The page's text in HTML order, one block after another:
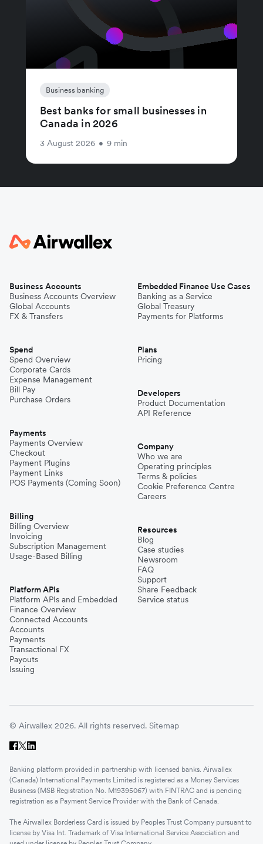
Business banking
Best banks for small businesses in
Canada in 2026
3 August 2026 • 9 min
Business Accounts
Business Accounts Overview
Global Accounts
FX & Transfers
Spend
Spend Overview
Corporate Cards
Expense Management
Bill Pay
Purchase Orders
Payments
Payments Overview
Checkout
Payment Plugins
Payment Links
POS Payments (Coming Soon)
Billing
Billing Overview
Invoicing
Subscription Management
Usage-Based Billing
Platform APIs
Platform APIs and Embedded
Finance Overview
Connected Accounts
Accounts
Payments
Transactional FX
Payouts
Issuing
Embedded Finance Use Cases
Banking as a Service
Global Treasury
Payments for Platforms
Plans
Pricing
Developers
Product Documentation
API Reference
Company
Who we are
Operating principles
Terms & policies
Cookie Preference Centre
Careers
Resources
Blog
Case studies
Newsroom
FAQ
Support
Share Feedback
Service status
© Airwallex 2026. All rights reserved. Sitemap
Banking platform provided in partnership with licensed banks. Airwallex
(Canada) International Payments Limited is registered as a Money Services
Business (MSB Registration No. M19395067) with FINTRAC and is pending
registration as a Payment Service Provider with the Bank of Canada.
The Airwallex Borderless Card is issued by Peoples Trust Company pursuant to
license by Visa Int. Trademark of Visa International Service Association and